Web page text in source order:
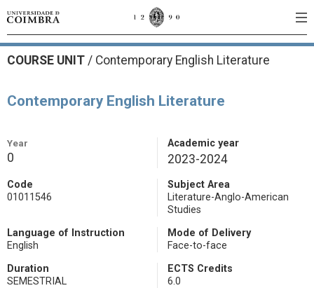
COURSE UNIT / Contemporary English Literature
Contemporary English Literature
Year
0
Academic year
2023-2024
Code
01011546
Subject Area
Literature-Anglo-American
Studies
Language of Instruction
English
Mode of Delivery
Face-to-face
Duration
SEMESTRIAL
ECTS Credits
6.0